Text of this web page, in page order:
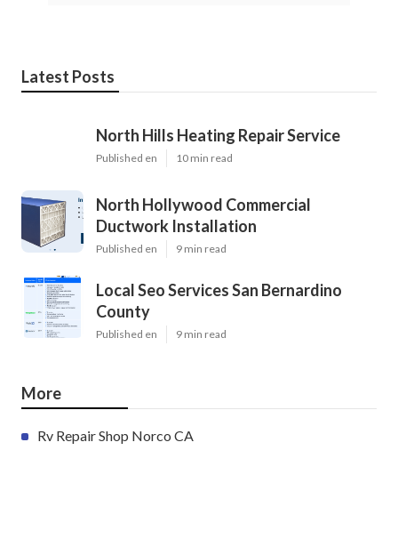
Latest Posts
North Hills Heating Repair Service
Published en 10 min read
North Hollywood Commercial
Ductwork Installation
Published en 9 min read
Local Seo Services San Bernardino
County
Published en 9 min read
More
Rv Repair Shop Norco CA